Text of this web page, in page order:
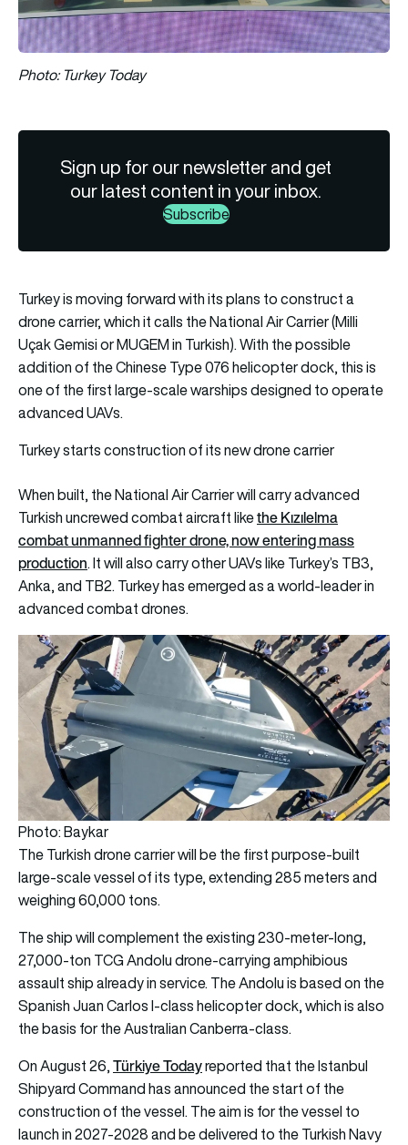
Photo: Turkey Today
Sign up for our newsletter and get
our latest content in your inbox.
Subscribe
Turkey is moving forward with its plans to construct a
drone carrier, which it calls the National Air Carrier (Milli
Uçak Gemisi or MUGEM in Turkish). With the possible
addition of the Chinese Type 076 helicopter dock, this is
one of the first large-scale warships designed to operate
advanced UAVs.
Turkey starts construction of its new drone carrier
When built, the National Air Carrier will carry advanced
Turkish uncrewed combat aircraft likethe Kızılelma
combat unmanned fighter drone, now entering mass
production. It will also carry other UAVs like Turkey’s TB3,
Anka, and TB2. Turkey has emerged as a world-leader in
advanced combat drones.
Photo: Baykar
The Turkish drone carrier will be the first purpose-built
large-scale vessel of its type, extending 285 meters and
weighing 60,000 tons.
The ship will complement the existing 230-meter-long,
27,000-ton TCG Andolu drone-carrying amphibious
assault ship already in service. The Andolu is based on the
Spanish Juan Carlos I-class helicopter dock, which is also
the basis for the Australian Canberra-class.
On August 26,Türkiye Todayreported that the Istanbul
Shipyard Command has announced the start of the
construction of the vessel. The aim is for the vessel to
launch in 2027-2028 and be delivered to the Turkish Navy